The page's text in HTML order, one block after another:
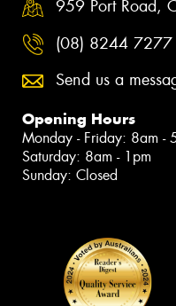
959 Port Road,
(08) 8244 7277
Send us a
Opening Hours
Monday - Friday: 8am -
Saturday: 8am - 1pm
Sunday: Closed